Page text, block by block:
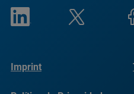
Imprint